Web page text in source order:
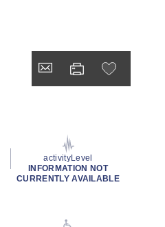
activityLevel
INFORMATION NOT
CURRENTLY AVAILABLE